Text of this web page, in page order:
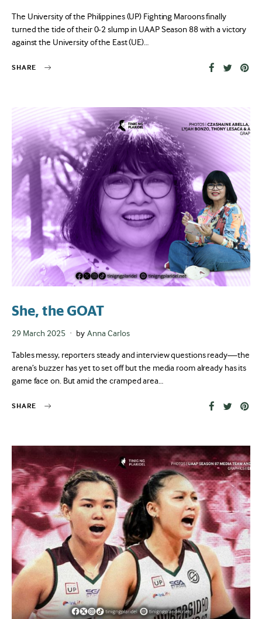
The University of the Philippines (UP) Fighting Maroons finally
turned the tide of their 0-2 slump in UAAP Season 88 with a victory
against the University of the East (UE)…
SHARE
She, the GOAT
Posted
29 March 2025 by Anna Carlos
Tables messy, reporters steady and interview questions ready—the
arena’s buzzer has yet to set off but the media room already has its
game face on. But amid the cramped area…
SHARE